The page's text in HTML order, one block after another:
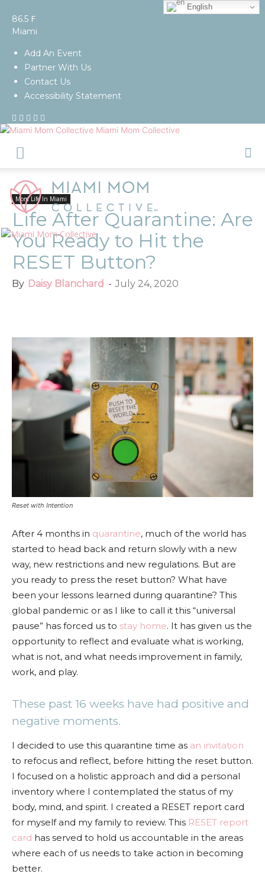
86.5 F
Miami
Add An Event
Partner With Us
Contact Us
Accessibility Statement
Miami Mom Collective
Mom Life In Miami
Life After Quarantine: Are
You Ready to Hit the
RESET Button?
By Daisy Blanchard - July 24, 2020
Reset with Intention
After 4 months in quarantine, much of the world has
started to head back and return slowly with a new
way, new restrictions and new regulations. But are
you ready to press the reset button? What have
been your lessons learned during quarantine? This
global pandemic or as I like to call it this “universal
pause” has forced us to stay home. It has given us the
opportunity to reflect and evaluate what is working,
what is not, and what needs improvement in family,
work, and play.
These past 16 weeks have had positive and
negative moments.
I decided to use this quarantine time as an invitation
to refocus and reflect, before hitting the reset button.
I focused on a holistic approach and did a personal
inventory where I contemplated the status of my
body, mind, and spirit. I created a RESET report card
for myself and my family to review. This RESET report
card has served to hold us accountable in the areas
where each of us needs to take action in becoming
better.
English